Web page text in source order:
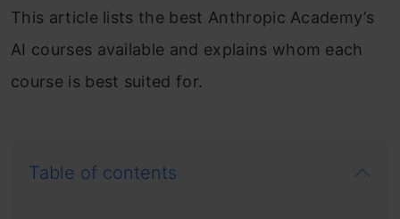
This article lists the best Anthropic Academy’s
AI courses available and explains whom each
course is best suited for.
Table of contents